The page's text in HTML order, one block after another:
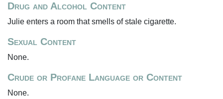
Drug and Alcohol Content
Julie enters a room that smells of stale cigarette.
Sexual Content
None.
Crude or Profane Language or Content
None.